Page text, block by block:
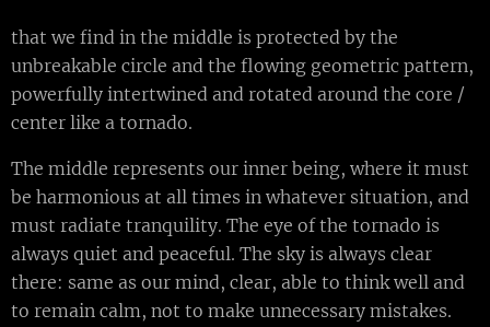
that we find in the middle is protected by the
unbreakable circle and the flowing geometric pattern,
powerfully intertwined and rotated around the core /
center like a tornado.
The middle represents our inner being, where it must
be harmonious at all times in whatever situation, and
must radiate tranquility. The eye of the tornado is
always quiet and peaceful. The sky is always clear
there: same as our mind, clear, able to think well and
to remain calm, not to make unnecessary mistakes.